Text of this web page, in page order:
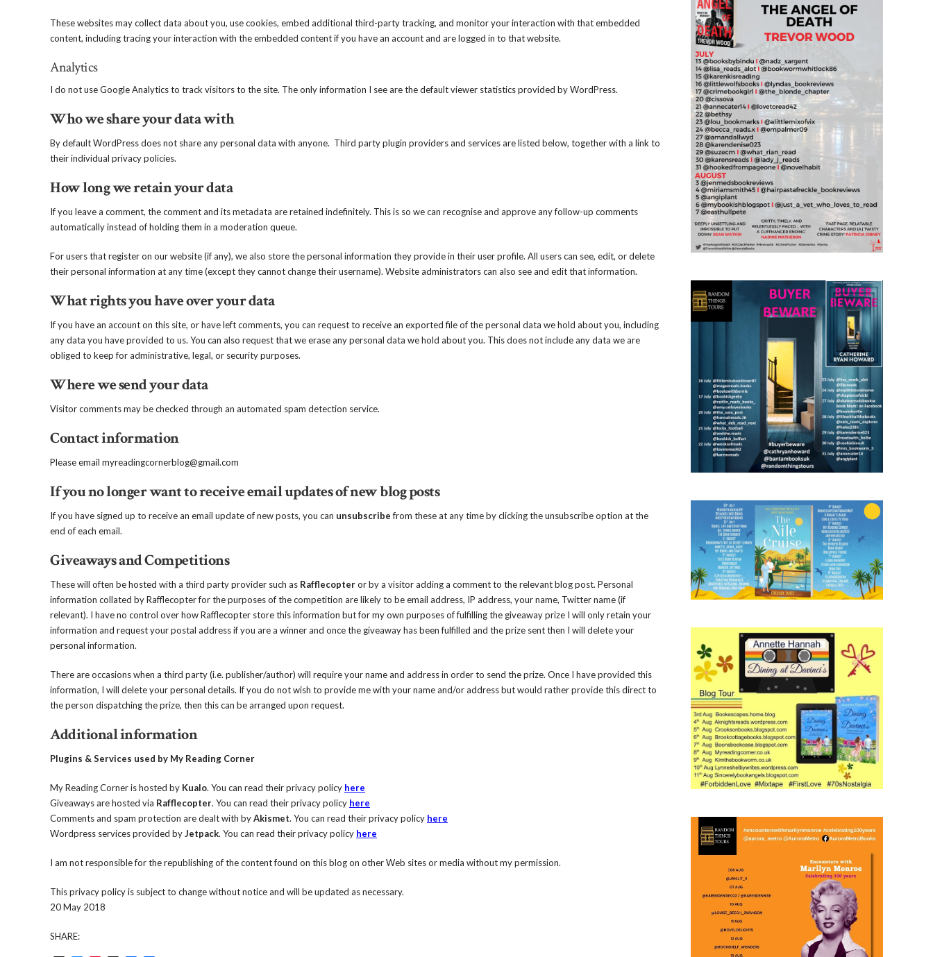
These websites may collect data about you, use cookies, embed additional third-party tracking, and monitor your interaction with that embedded
content, including tracing your interaction with the embedded content if you have an account and are logged in to that website.
Analytics
I do not use Google Analytics to track visitors to the site. The only information I see are the default viewer statistics provided by WordPress.
Who we share your data with
By default WordPress does not share any personal data with anyone. Third party plugin providers and services are listed below, together with a link to
their individual privacy policies.
How long we retain your data
If you leave a comment, the comment and its metadata are retained indefinitely. This is so we can recognise and approve any follow-up comments
automatically instead of holding them in a moderation queue.
For users that register on our website (if any), we also store the personal information they provide in their user profile. All users can see, edit, or delete
their personal information at any time (except they cannot change their username). Website administrators can also see and edit that information.
What rights you have over your data
If you have an account on this site, or have left comments, you can request to receive an exported file of the personal data we hold about you, including
any data you have provided to us. You can also request that we erase any personal data we hold about you. This does not include any data we are
obliged to keep for administrative, legal, or security purposes.
Where we send your data
Visitor comments may be checked through an automated spam detection service.
Contact information
Please email myreadingcornerblog@gmail.com
If you no longer want to receive email updates of new blog posts
If you have signed up to receive an email update of new posts, you can unsubscribefrom these at any time by clicking the unsubscribe option at the
end of each email.
Giveaways and Competitions
These will often be hosted with a third party provider such as Rafflecopteror by a visitor adding a comment to the relevant blog post. Personal
information collated by Rafflecopter for the purposes of the competition are likely to be email address, IP address, your name, Twitter name (if
relevant). I have no control over how Rafflecopter store this information but for my own purposes of fulfilling the giveaway prize I will only retain your
information and request your postal address if you are a winner and once the giveaway has been fulfilled and the prize sent then I will delete your
personal information.
There are occasions when a third party (i.e. publisher/author) will require your name and address in order to send the prize. Once I have provided this
information, I will delete your personal details. If you do not wish to provide me with your name and/or address but would rather provide this direct to
the person dispatching the prize, then this can be arranged upon request.
Additional information
Plugins & Services used by My Reading Corner
My Reading Corner is hosted by Kualo. You can read their privacy policy here
Giveaways are hosted via Rafflecopter. You can read their privacy policy here
Comments and spam protection are dealt with byAkismet. You can read their privacy policy here
Wordpress services provided byJetpack. You can read their privacy policy here
I am not responsible for the republishing of the content found on this blog on other Web sites or media without my permission.
This privacy policy is subject to change without notice and will be updated as necessary.
20 May 2018
SHARE: